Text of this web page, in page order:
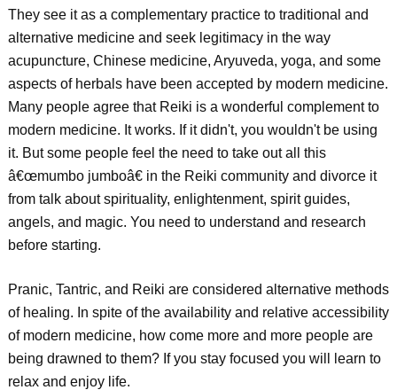
They see it as a complementary practice to traditional and
alternative medicine and seek legitimacy in the way
acupuncture, Chinese medicine, Aryuveda, yoga, and some
aspects of herbals have been accepted by modern medicine.
Many people agree that Reiki is a wonderful complement to
modern medicine. It works. If it didn't, you wouldn't be using
it. But some people feel the need to take out all this
â€œmumbo jumboâ€ in the Reiki community and divorce it
from talk about spirituality, enlightenment, spirit guides,
angels, and magic. You need to understand and research
before starting.
Pranic, Tantric, and Reiki are considered alternative methods
of healing. In spite of the availability and relative accessibility
of modern medicine, how come more and more people are
being drawned to them? If you stay focused you will learn to
relax and enjoy life.